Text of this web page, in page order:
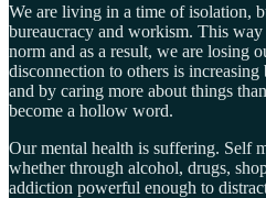
We are living in a time of isolation,
bureaucracy and workism. This
norm and as a result, we are losing
disconnection to others is increasing
and by caring more about things
become a hollow word.
Our mental health is suffering. Self
whether through alcohol, drugs,
addiction powerful enough to